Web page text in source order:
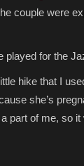
couple were
played for the
hike that I
she’s
part of me, so it